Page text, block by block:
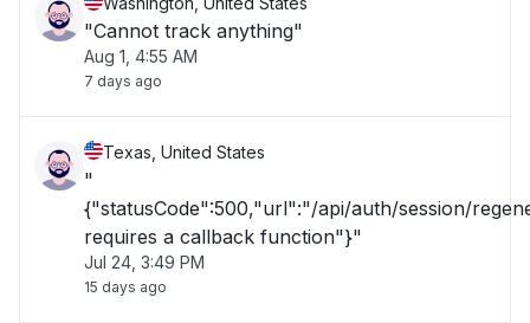
"Cannot track anything"
Aug 1, 4:55 AM
7 days ago
Texas, United States
"
{"statusCode":500,"url":"/api/auth/session/
requires a callback function"}"
Jul 24, 3:49 PM
15 days ago